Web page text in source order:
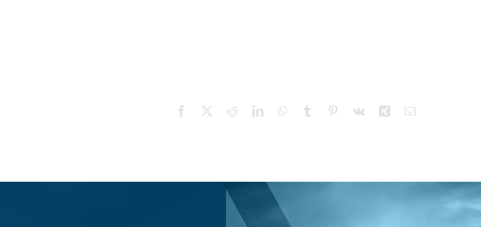
Facebook RedditLinkedInWhatsApp
Tumblr Pinterest
Vk Xing Email